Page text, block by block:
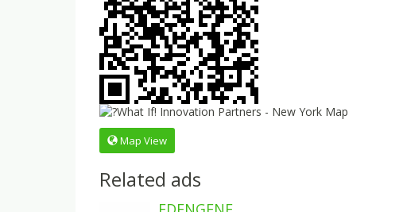
Map View
Related ads